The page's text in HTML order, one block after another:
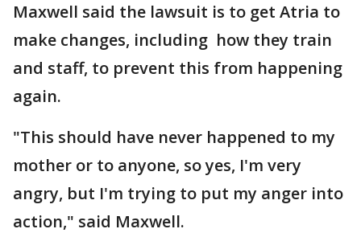
Maxwell said the lawsuit is to get Atria to
make changes, including how they train
and staff, to prevent this from happening
again.
"This should have never happened to my
mother or to anyone, so yes, I'm very
angry, but I'm trying to put my anger into
action," said Maxwell.